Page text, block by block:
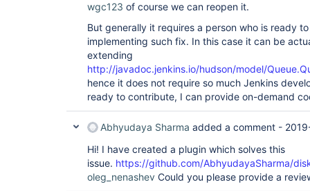
wgc123 of course we can reopen it.
But generally it requires a person who is ready
implementing such fix. In this case it can be
extending
http://javadoc.jenkins.io/hudson/model/
hence it does not require so much Jenkins
ready to contribute, I can provide on-demand
Abhyudaya Sharma added a comment -
Hi! I have created a plugin which solves this
issue. https://github.com/AbhyudayaSharma/
oleg_nenashev Could you please provide a